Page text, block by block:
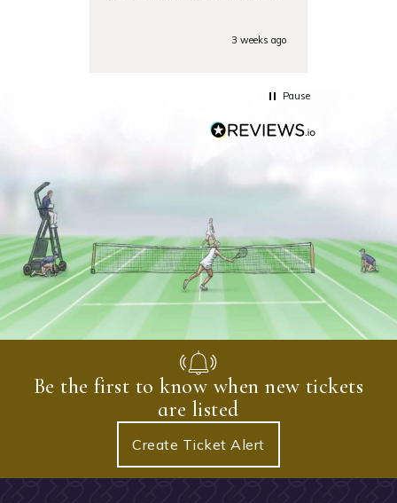
very responsive on the phone
3 weeks ago
Pause
Be the first to know when new tickets
are listed
Create Ticket Alert